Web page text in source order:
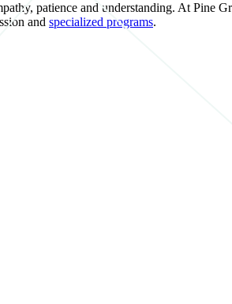
patience and understanding. At Pine
and specialized programs.